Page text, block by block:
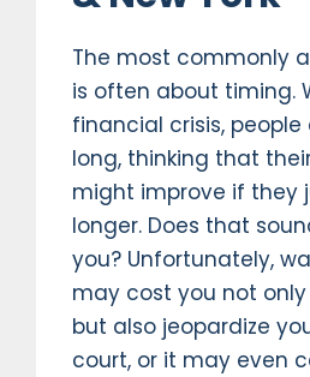
The most commonly
is often about timing.
financial crisis,
long, thinking that
might improve if they
longer. Does that
you? Unfortunately,
may cost you not
but also jeopardize
court, or it may even